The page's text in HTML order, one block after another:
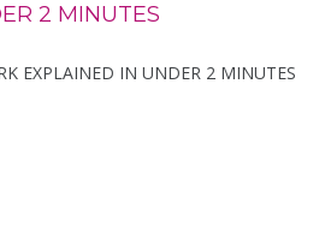
2 MINUTES
EXPLAINED IN UNDER 2 MINUTES